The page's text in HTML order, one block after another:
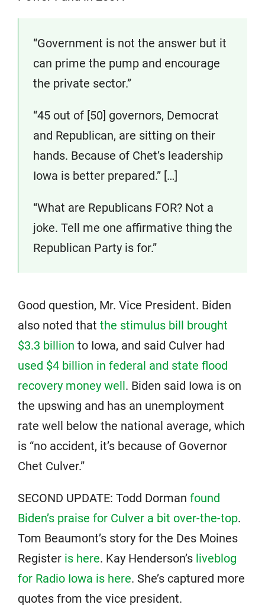
“Government is not the answer but it
can prime the pump and encourage
the private sector.”
“45 out of [50] governors, Democrat
and Republican, are sitting on their
hands. Because of Chet’s leadership
Iowa is better prepared.” […]
“What are Republicans FOR? Not a
joke. Tell me one affirmative thing the
Republican Party is for.”
Good question, Mr. Vice President. Biden
also noted that the stimulus bill brought
$3.3 billion to Iowa, and said Culver had
used $4 billion in federal and state flood
recovery money well. Biden said Iowa is on
the upswing and has an unemployment
rate well below the national average, which
is “no accident, it’s because of Governor
Chet Culver.”
SECOND UPDATE: Todd Dorman found
Biden’s praise for Culver a bit over-the-top.
Tom Beaumont’s story for the Des Moines
Register is here. Kay Henderson’s liveblog
for Radio Iowa is here. She’s captured more
quotes from the vice president.